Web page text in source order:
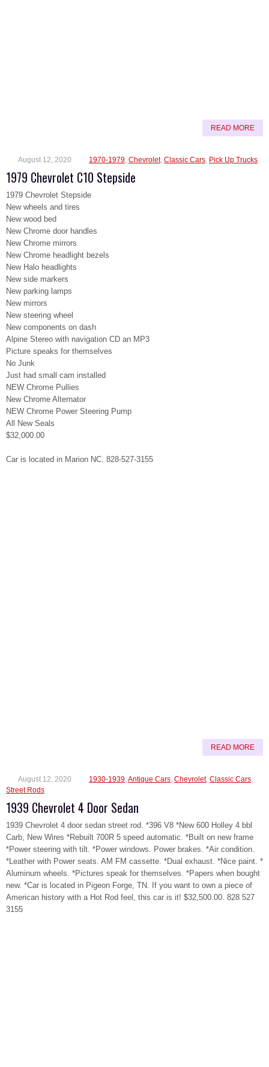
READ MORE
August 12, 2020 1970-1979, Chevrolet, Classic Cars, Pick Up Trucks
1979 Chevrolet C10 Stepside
1979 Chevrolet Stepside
New wheels and tires
New wood bed
New Chrome door handles
New Chrome mirrors
New Chrome headlight bezels
New Halo headlights
New side markers
New parking lamps
New mirrors
New steering wheel
New components on dash
Alpine Stereo with navigation CD an MP3
Picture speaks for themselves
No Junk
Just had small cam installed
NEW Chrome Pullies
New Chrome Alternator
NEW Chrome Power Steering Pump
All New Seals
$32,000.00
Car is located in Marion NC. 828-527-3155
READ MORE
August 12, 2020 1930-1939,Antique Cars, Chevrolet, Classic Cars,
Street Rods
1939 Chevrolet 4 Door Sedan
1939 Chevrolet 4 door sedan street rod. *396 V8 *New 600 Holley 4 bbl
Carb, New Wires *Rebuilt 700R 5 speed automatic. *Built on new frame
*Power steering with tilt. *Power windows. Power brakes. *Air condition.
*Leather with Power seats. AM FM cassette. *Dual exhaust. *Nice paint. *
Aluminum wheels. *Pictures speak for themselves. *Papers when bought
new. *Car is located in Pigeon Forge, TN. If you want to own a piece of
American history with a Hot Rod feel, this car is it! $32,500.00. 828 527
3155